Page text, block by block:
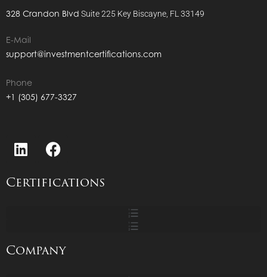
328 Crandon Blvd Suite 225 Key Biscayne, FL 33149
E-Mail
support@investmentcertifications.com
Phone
+1 (305) 677-3327
Certifications
Company